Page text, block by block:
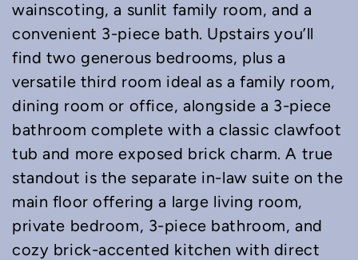
wainscoting, a sunlit family room, and a
convenient 3-piece bath. Upstairs you’ll
find two generous bedrooms, plus a
versatile third room ideal as a family room,
dining room or office, alongside a 3-piece
bathroom complete with a classic clawfoot
tub and more exposed brick charm. A true
standout is the separate in-law suite on the
main floor offering a large living room,
private bedroom, 3-piece bathroom, and
cozy brick-accented kitchen with direct